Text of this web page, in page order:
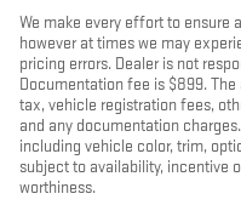
We make every effort to ensure
however at times we may
pricing errors. Dealer is not
Documentation fee is $899.
tax, vehicle registration fees,
and any documentation
including vehicle color, trim,
subject to availability, incentive
worthiness.